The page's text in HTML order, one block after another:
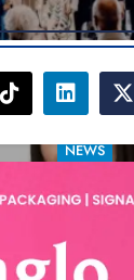
NEWS
says new
must
1 day ago